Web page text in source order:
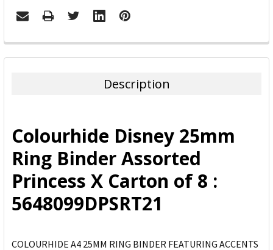
FREQUENTLY
BOUGHT
ADD
SELECTED
TO CART
Description
Colourhide Disney 25mm
Ring Binder Assorted
Princess X Carton of 8 :
5648099DPSRT21
COLOURHIDE A4 25MM RING BINDER FEATURING ACCENTS